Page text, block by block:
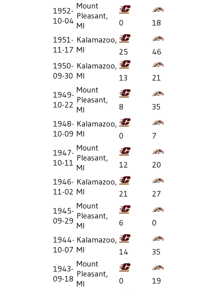
1952-
10-04
Mount
Pleasant,
MI
0
18
1951-
11-17
Kalamazoo,
MI
25
46
1950-
09-30
Kalamazoo,
MI
13
21
1949-
10-22
Mount
Pleasant,
MI
8
35
1948-
10-09
Kalamazoo,
MI
0
7
1947-
10-11
Mount
Pleasant,
MI
12
20
1946-
11-02
Kalamazoo,
MI
21
27
1945-
09-29
Mount
Pleasant,
MI
6
0
1944-
10-07
Kalamazoo,
MI
14
35
1943-
09-18
Mount
Pleasant,
MI
0
19